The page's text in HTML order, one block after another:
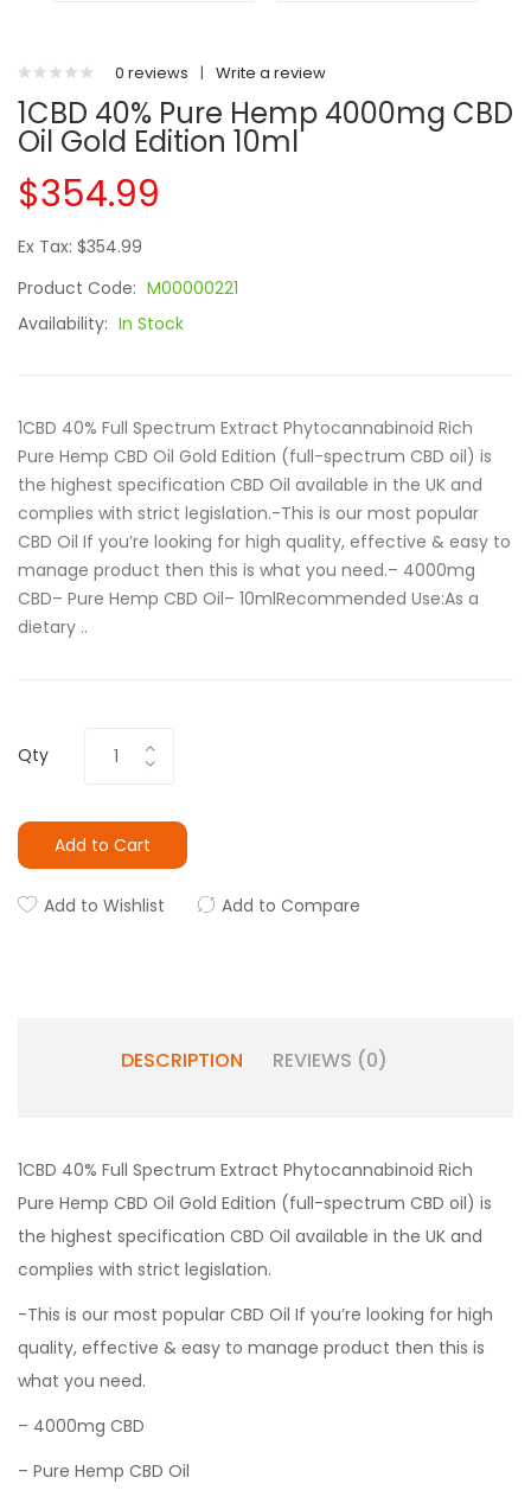
0 reviews | Write a review
1CBD 40% Pure Hemp 4000mg CBD
Oil Gold Edition 10ml
$354.99
Ex Tax: $354.99
Product Code: M00000221
Availability: In Stock
1CBD 40% Full Spectrum Extract Phytocannabinoid Rich
Pure Hemp CBD Oil Gold Edition (full-spectrum CBD oil) is
the highest specification CBD Oil available in the UK and
complies with strict legislation.-This is our most popular
CBD Oil If you’re looking for high quality, effective & easy to
manage product then this is what you need.– 4000mg
CBD– Pure Hemp CBD Oil– 10mlRecommended Use:As a
dietary ..
Qty
Add to Cart
Add to Wishlist Add to Compare
DESCRIPTION REVIEWS (0)
1CBD 40% Full Spectrum Extract Phytocannabinoid Rich
Pure Hemp CBD Oil Gold Edition (full-spectrum CBD oil) is
the highest specification CBD Oil available in the UK and
complies with strict legislation.
-This is our most popular CBD Oil If you’re looking for high
quality, effective & easy to manage product then this is
what you need.
– 4000mg CBD
– Pure Hemp CBD Oil